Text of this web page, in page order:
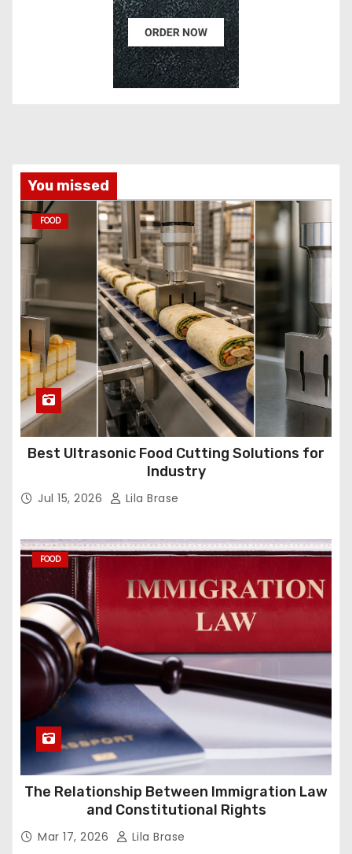
You missed
FOOD
Best Ultrasonic Food Cutting Solutions for
Industry
Jul 15, 2026 Lila Brase
FOOD
The Relationship Between Immigration Law
and Constitutional Rights
Mar 17, 2026 Lila Brase